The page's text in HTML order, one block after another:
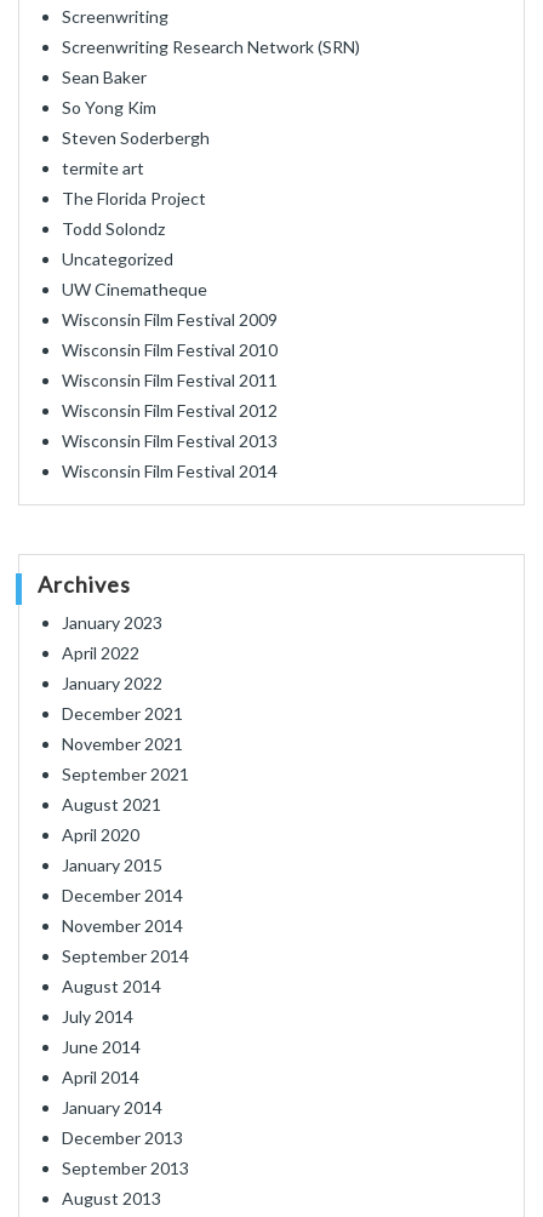
Screenwriting
Screenwriting Research Network (SRN)
Sean Baker
So Yong Kim
Steven Soderbergh
termite art
The Florida Project
Todd Solondz
Uncategorized
UW Cinematheque
Wisconsin Film Festival 2009
Wisconsin Film Festival 2010
Wisconsin Film Festival 2011
Wisconsin Film Festival 2012
Wisconsin Film Festival 2013
Wisconsin Film Festival 2014
Archives
January 2023
April 2022
January 2022
December 2021
November 2021
September 2021
August 2021
April 2020
January 2015
December 2014
November 2014
September 2014
August 2014
July 2014
June 2014
April 2014
January 2014
December 2013
September 2013
August 2013